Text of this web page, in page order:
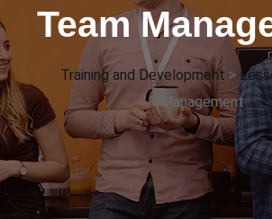
Team
Training and Development >
Management